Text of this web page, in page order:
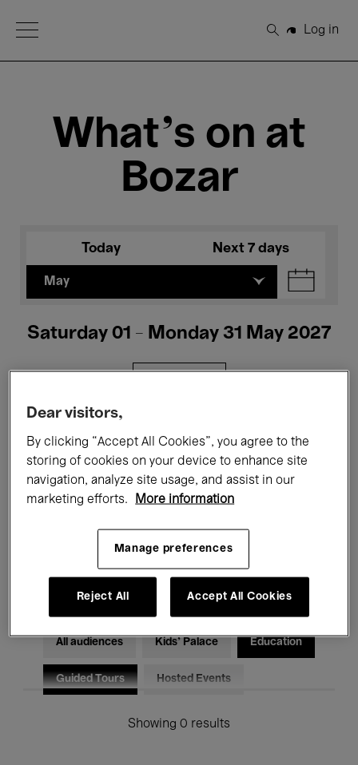
Open Menu
Search
Log in
What's on at
Bozar
Today Next 7 days
May
Saturday 01 - Monday 31 May 2027
Films Performances
Talks & Debates Jazz
Classical Music Global Music
Electronic Music
All audiences Kids’ Palace Education
Guided Tours Hosted Events
Showing 0 results
Dear visitors,
By clicking “Accept All Cookies”, you agree to the
storing of cookies on your device to enhance site
navigation, analyze site usage, and assist in our
marketing efforts.
More information
Manage preferences
Reject All Accept All Cookies